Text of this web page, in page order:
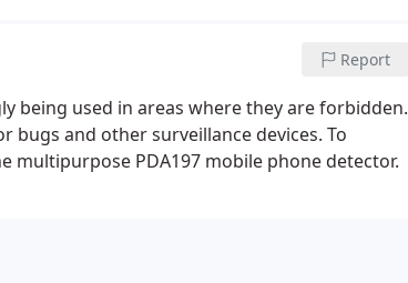
Report
being used in areas where they are forbidden.
and other surveillance devices. To
multipurpose PDA197 mobile phone detector.